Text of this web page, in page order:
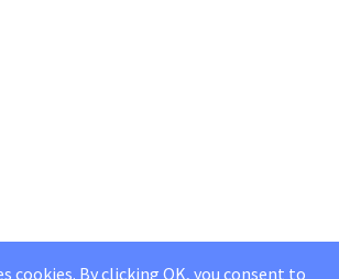
cookies. By clicking OK, you consent to